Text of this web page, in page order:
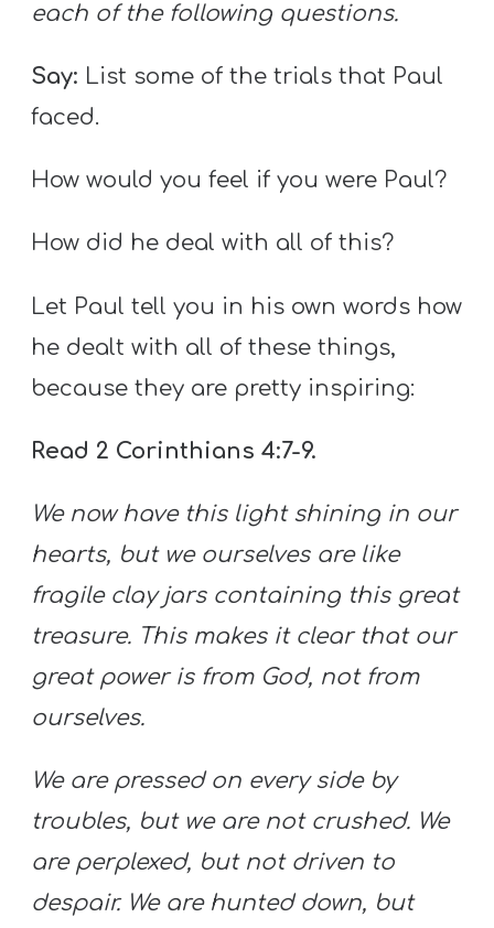
each of the following questions.
Say: List some of the trials that Paul
faced.
How would you feel if you were Paul?
How did he deal with all of this?
Let Paul tell you in his own words how
he dealt with all of these things,
because they are pretty inspiring:
Read 2 Corinthians 4:7-9.
We now have this light shining in our
hearts, but we ourselves are like
fragile clay jars containing this great
treasure. This makes it clear that our
great power is from God, not from
ourselves.
We are pressed on every side by
troubles, but we are not crushed. We
are perplexed, but not driven to
despair. We are hunted down, but